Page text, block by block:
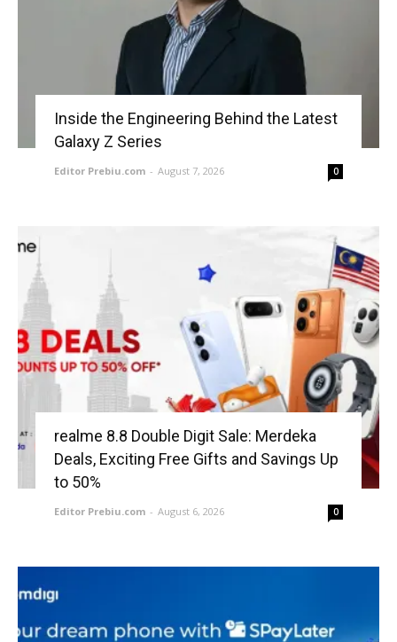
Inside the Engineering Behind the Latest
Galaxy Z Series
Editor Prebiu.com - August 7, 2026 0
realme 8.8 Double Digit Sale: Merdeka
Deals, Exciting Free Gifts and Savings Up
to 50%
Editor Prebiu.com - August 6, 2026 0